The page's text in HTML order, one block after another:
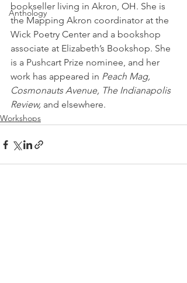
Anthology
bookseller living in Akron, OH. She is
the Mapping Akron coordinator at the
Wick Poetry Center and a bookshop
associate at Elizabeth’s Bookshop. She
is a Pushcart Prize nominee, and her
work has appeared in Peach Mag,
Cosmonauts Avenue, The Indianapolis
Review, and elsewhere.
Workshops